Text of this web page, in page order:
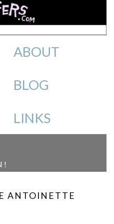
ABOUT
BLOG
LINKS
ANTOINETTE